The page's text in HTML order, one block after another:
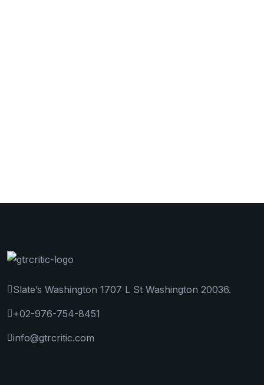
Slate’s Washington 1707 L St Washington 20036.
+02-976-754-8451
info@gtrcritic.com